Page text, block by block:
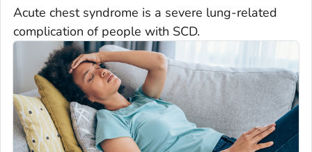
Acute chest syndrome is a severe lung-related
complication of people with SCD.